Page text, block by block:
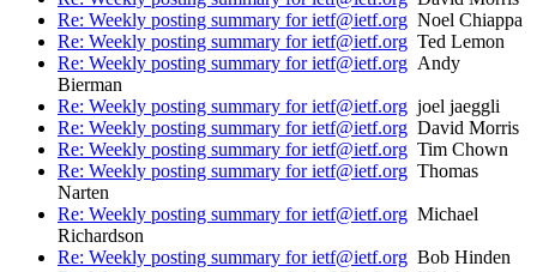
Re: Weekly posting summary for ietf@ietf.org Noel Chiappa
Re: Weekly posting summary for ietf@ietf.org Ted Lemon
Re: Weekly posting summary for ietf@ietf.org Andy
Bierman
Re: Weekly posting summary for ietf@ietf.org joel jaeggli
Re: Weekly posting summary for ietf@ietf.org David Morris
Re: Weekly posting summary for ietf@ietf.org Tim Chown
Re: Weekly posting summary for ietf@ietf.org Thomas
Narten
Re: Weekly posting summary for ietf@ietf.org Michael
Richardson
Re: Weekly posting summary for ietf@ietf.org Bob Hinden